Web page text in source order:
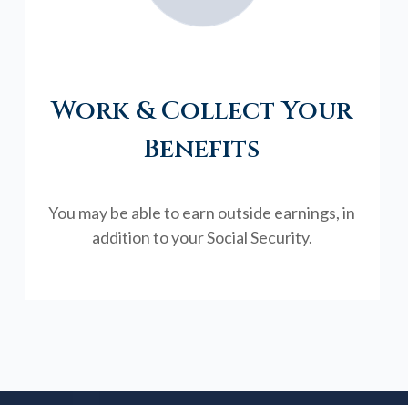
Work & Collect Your
Benefits
You may be able to earn outside earnings, in
addition to your Social Security.